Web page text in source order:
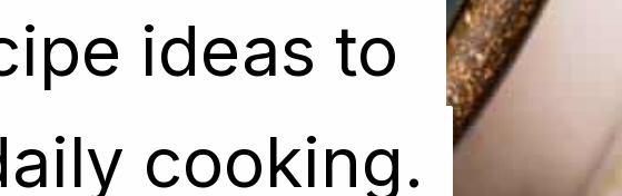
ideas to
cooking.
ideas to
cooking.